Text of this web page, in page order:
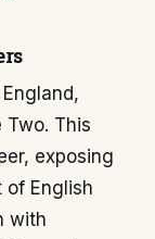
Two. This
exposing
English
with